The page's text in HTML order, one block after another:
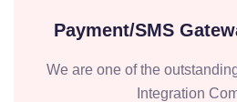
Payment/SMS
We are one of the
Integration